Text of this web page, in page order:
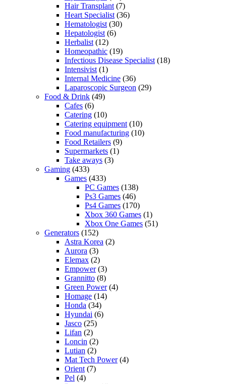
Hair Transplant (7)
Heart Specialist (36)
Hematologist (30)
Hepatologist (6)
Herbalist (12)
Homeopathic (19)
Infectious Disease Specialist (18)
Intensivist (1)
Internal Medicine (36)
Laparoscopic Surgeon (29)
Food & Drink (49)
Cafes (6)
Catering (10)
Catering equipment (10)
Food manufacturing (10)
Food Retailers (9)
Supermarkets (1)
Take aways (3)
Gaming (433)
Games (433)
PC Games (138)
Ps3 Games (46)
Ps4 Games (170)
Xbox 360 Games (1)
Xbox One Games (51)
Generators (152)
Astra Korea (2)
Aurora (3)
Elemax (2)
Empower(3)
Grannitto (8)
Green Power(4)
Homage (14)
Honda (34)
Hyundai (6)
Jasco (25)
Lifan (2)
Loncin (2)
Lutian (2)
Mat Tech Power(4)
Orient (7)
Pel (4)